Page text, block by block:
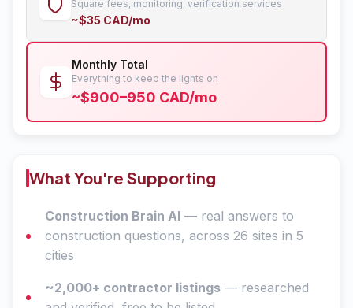
Square fees, monitoring, verification services
~$35 CAD/mo
Monthly Total
Everything to keep the lights on
~$900–950 CAD/mo
What You're Supporting
Construction Brain AI — real answers to
construction questions, across 26 sites in 5
cities
~2,000+ contractor listings — researched